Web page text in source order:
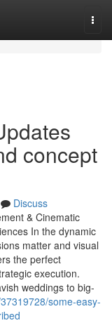
concept
Discuss
& Cinematic
In the dynamic
matter and visual
the perfect
execution.
weddings to big-
some-easy-